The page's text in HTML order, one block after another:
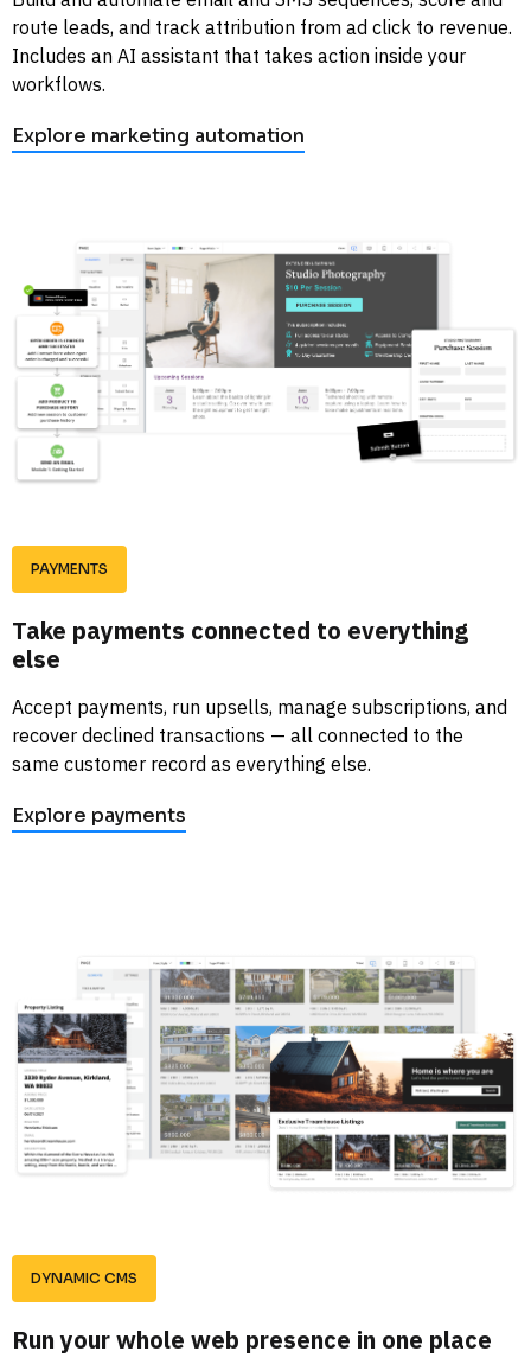
route leads, and track attribution from ad click to revenue.
Includes an AI assistant that takes action inside your
workflows.
Explore marketing automation
PAYMENTS
Take payments connected to everything
else
Accept payments, run upsells, manage subscriptions, and
recover declined transactions — all connected to the
same customer record as everything else.
Explore payments
DYNAMIC CMS
Run your whole web presence in one place